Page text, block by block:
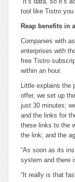
tool like Tistro you
Reap benefits in
Companies with
enterprises with
free Tistro
within an hour.
Little explains the
offer, we set up
just 30 minutes;
and the links for
these links to the
the link; and the
“As soon as its
system and there
“It really is that